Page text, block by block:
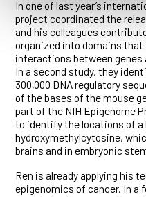
In one of last year’s
project coordinated the
and his colleagues
organized into domains
interactions between genes
In a second study, they
300,000 DNA regulatory
of the bases of the mouse
part of the NIH Epigenome
to identify the locations of
hydroxymethylcytosine,
brains and in embryonic
Ren is already applying his
epigenomics of cancer. In a